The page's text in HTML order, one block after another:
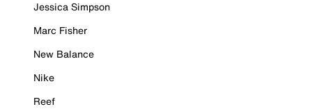
Jessica Simpson
Marc Fisher
New Balance
Nike
Reef